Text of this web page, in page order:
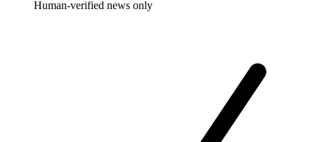
Human-verified news only